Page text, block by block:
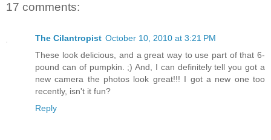
17 comments:
The Cilantropist October 10, 2010 at 3:21 PM
These look delicious, and a great way to use part of that 6-
pound can of pumpkin. ;) And, I can definitely tell you got a
new camera the photos look great!!! I got a new one too
recently, isn't it fun?
Reply